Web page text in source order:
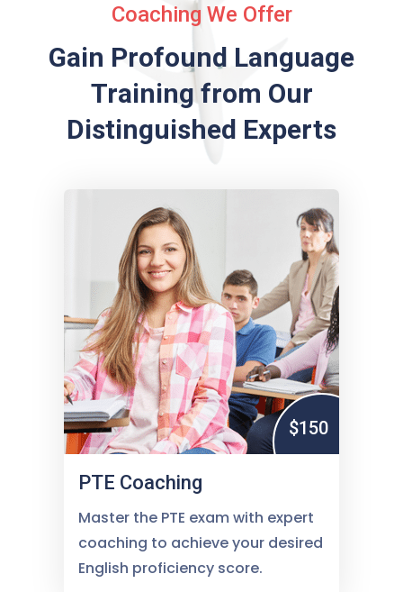
Coaching We Offer
Gain Profound Language
Training from Our
Distinguished Experts
$150
PTE Coaching
Master the PTE exam with expert
coaching to achieve your desired
English proficiency score.